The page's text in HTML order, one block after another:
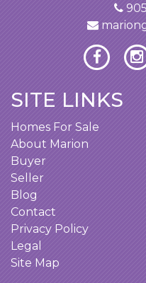
SITE LINKS
Homes For Sale
About Marion
Buyer
Seller
Blog
Contact
Privacy Policy
Legal
Site Map